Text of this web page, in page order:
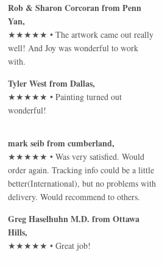
Rob & Sharon CorcoranfromPenn
Yan,
★★★★★ •The artwork came out really
well! And Joy was wonderful to work
with.
Tyler WestfromDallas,
★★★★★ •Painting turned out
wonderful!
mark seibfromcumberland,
★★★★★ •Was very satisfied. Would
order again. Tracking info could be a little
better(International), but no problems with
delivery. Would recommend to others.
Greg Haselhuhn M.D. fromOttawa
Hills,
★★★★★ •Great job!